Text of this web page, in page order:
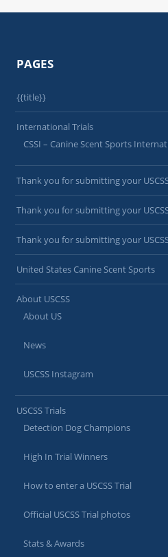
PAGES
{{title}}
International Trials
CSSI – Canine Scent Sports
Thank you for submitting your
Thank you for submitting your
Thank you for submitting your
United States Canine Scent Sports
About USCSS
About US
News
USCSS Instagram
USCSS Trials
Detection Dog Champions
High In Trial Winners
How to enter a USCSS Trial
Official USCSS Trial photos
Stats & Awards